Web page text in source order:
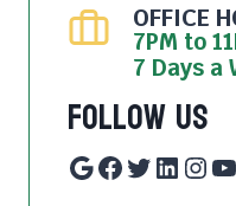
OFFICE
7PM to
7 Days a
Follow Us
Google Facebook Twitter LinkedIn InstagramYouTube